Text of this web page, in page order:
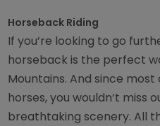
Horseback Riding
If you’re looking to go
horseback is the perfect
Mountains. And since
horses, you wouldn’t miss
breathtaking scenery. All